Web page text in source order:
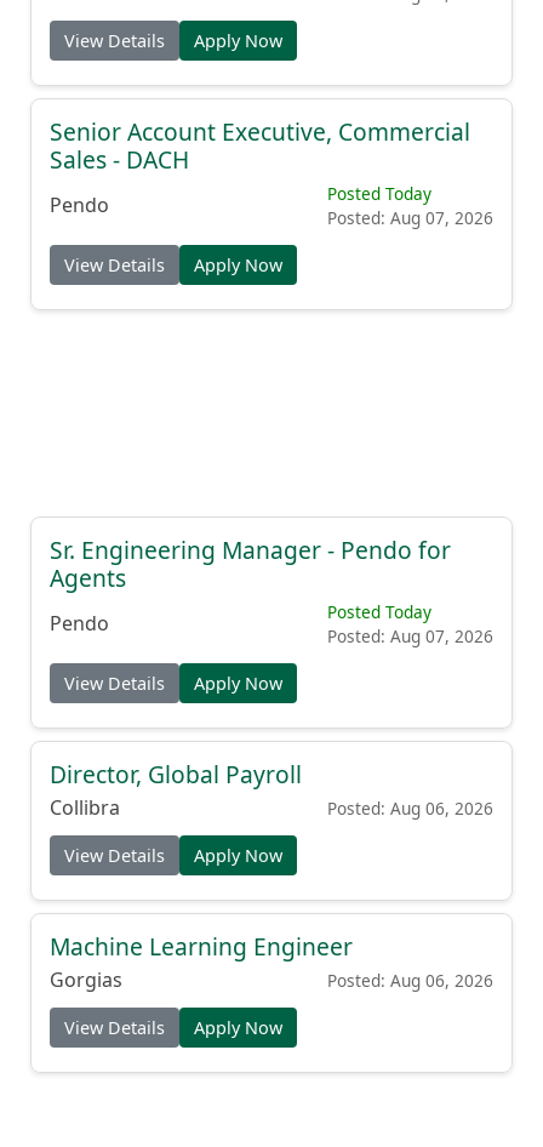
View Details Apply Now
Senior Account Executive, Commercial
Sales - DACH
Pendo
Posted Today
Posted: Aug 07, 2026
View Details Apply Now
Sr. Engineering Manager - Pendo for
Agents
Pendo
Posted Today
Posted: Aug 07, 2026
View Details Apply Now
Director, Global Payroll
Collibra Posted: Aug 06, 2026
View Details Apply Now
Machine Learning Engineer
Gorgias Posted: Aug 06, 2026
View Details Apply Now